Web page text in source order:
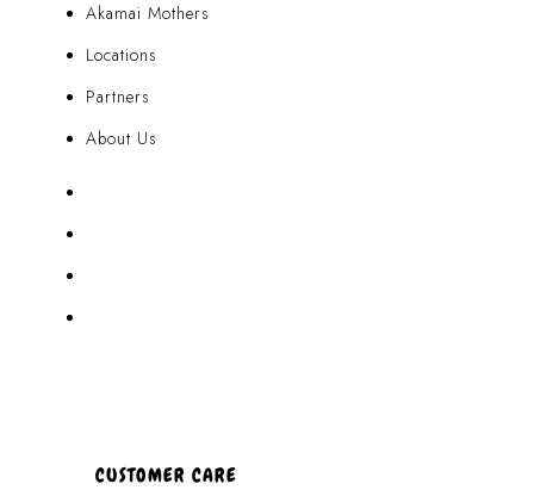
Akamai Mothers
Locations
Partners
About Us
CUSTOMER CARE